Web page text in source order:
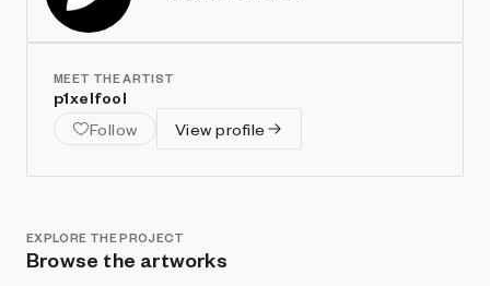
MEET THE ARTIST
p1xelfool
Follow
View profile
EXPLORE THE PROJECT
Browse the artworks